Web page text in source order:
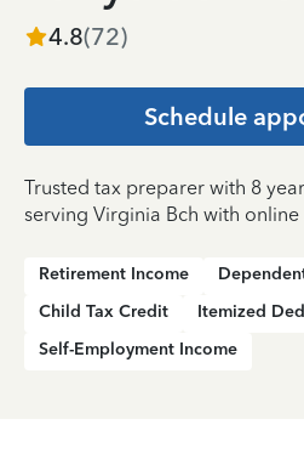
4.8(72)
Schedule
Trusted tax preparer with 8
serving Virginia Bch with
Retirement Income
Child Tax Credit
Itemized
Self-Employment Income